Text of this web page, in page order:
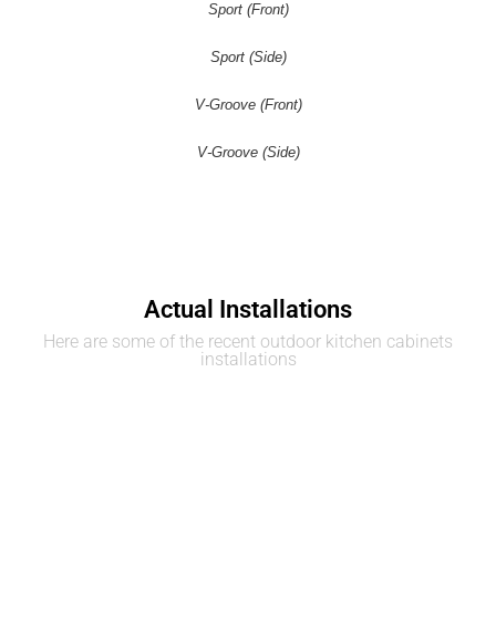
Sport (Front)
Sport (Side)
V-Groove (Front)
V-Groove (Side)
Actual Installations
Here are some of the recent outdoor kitchen cabinets
installations